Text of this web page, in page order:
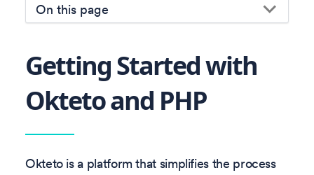
On this page
Getting Started with
Okteto and PHP
Okteto is a platform that simplifies the process